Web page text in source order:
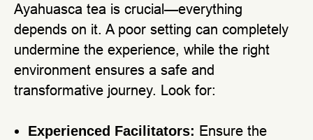
Ayahuasca tea is crucial—everything
depends on it. A poor setting can completely
undermine the experience, while the right
environment ensures a safe and
transformative journey. Look for:
Experienced Facilitators: Ensure the